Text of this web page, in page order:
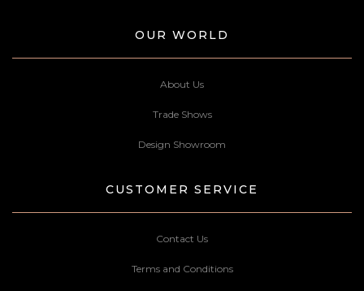
OUR WORLD
About Us
Trade Shows
Design Showroom
CUSTOMER SERVICE
Contact Us
Terms and Conditions